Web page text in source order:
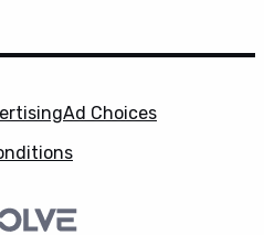
Ad Choices